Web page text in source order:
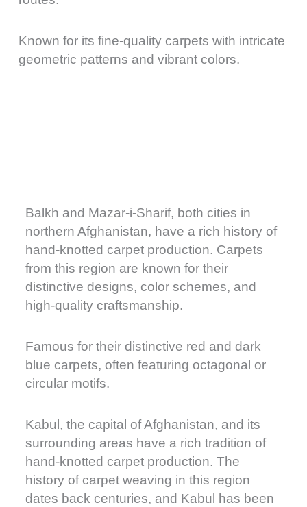
Known for its fine-quality carpets with intricate
geometric patterns and vibrant colors.
Balkh and Mazar-i-Sharif, both cities in
northern Afghanistan, have a rich history of
hand-knotted carpet production. Carpets
from this region are known for their
distinctive designs, color schemes, and
high-quality craftsmanship.
Famous for their distinctive red and dark
blue carpets, often featuring octagonal or
circular motifs.
Kabul, the capital of Afghanistan, and its
surrounding areas have a rich tradition of
hand-knotted carpet production. The
history of carpet weaving in this region
dates back centuries, and Kabul has been